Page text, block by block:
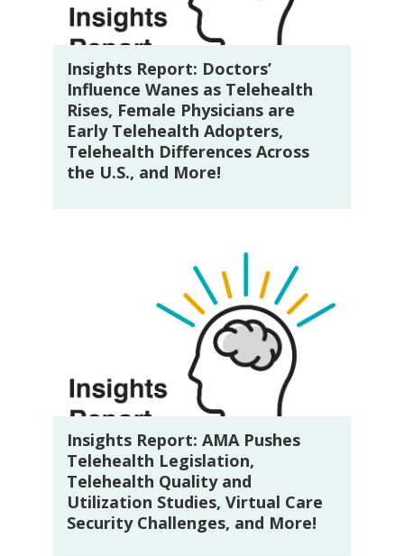
Insights Report: Doctors’
Influence Wanes as Telehealth
Rises, Female Physicians are
Early Telehealth Adopters,
Telehealth Differences Across
the U.S., and More!
Insights Report: AMA Pushes
Telehealth Legislation,
Telehealth Quality and
Utilization Studies, Virtual Care
Security Challenges, and More!